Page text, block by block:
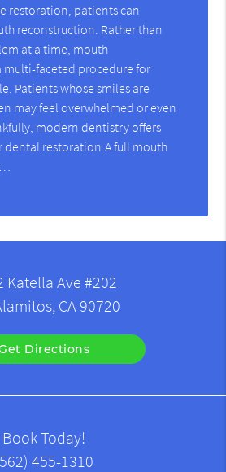
restoration, patients can
reconstruction. Rather than
at a time, mouth
multi-faceted procedure for
Patients whose smiles are
may feel overwhelmed or even
modern dentistry offers
dental restoration.A full mouth
Katella Ave #202
CA 90720
Directions
Book Today!
455-1310